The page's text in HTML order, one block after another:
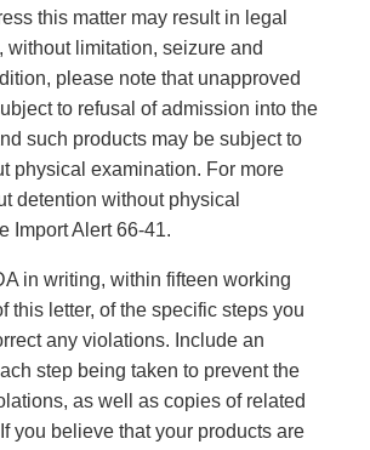
this matter may result in legal
without limitation, seizure and
please note that unapproved
to refusal of admission into the
such products may be subject to
physical examination. For more
detention without physical
Import Alert 66-41.
in writing, within fifteen working
this letter, of the specific steps you
any violations. Include an
step being taken to prevent the
as well as copies of related
you believe that your products are